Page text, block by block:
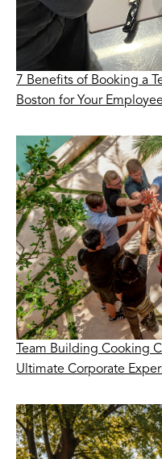
7 Benefits of Booking a
Boston for Your
Team Building Cooking
Ultimate Corporate